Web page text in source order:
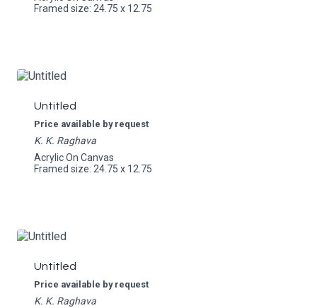
Framed size: 24.75 x 12.75
Untitled
Price available by request
K. K. Raghava
Acrylic On Canvas
Framed size: 24.75 x 12.75
Untitled
Price available by request
K. K. Raghava